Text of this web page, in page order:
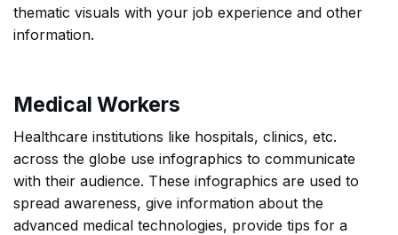
thematic visuals with your job experience and other
information.
Medical Workers
Healthcare institutions like hospitals, clinics, etc.
across the globe use infographics to communicate
with their audience. These infographics are used to
spread awareness, give information about the
advanced medical technologies, provide tips for a